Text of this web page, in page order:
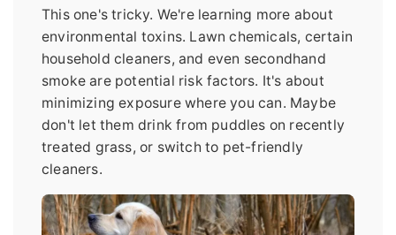
This one's tricky. We're learning more about
environmental toxins. Lawn chemicals, certain
household cleaners, and even secondhand
smoke are potential risk factors. It's about
minimizing exposure where you can. Maybe
don't let them drink from puddles on recently
treated grass, or switch to pet-friendly
cleaners.